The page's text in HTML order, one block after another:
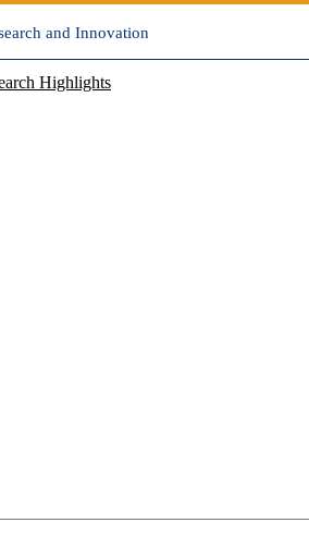
and Innovation
Highlights